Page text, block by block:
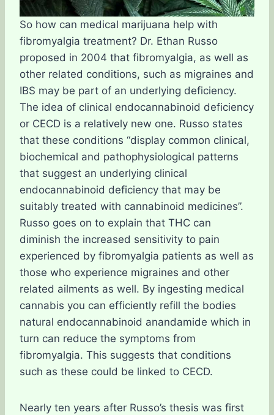
So how can medical marijuana help with
fibromyalgia treatment? Dr. Ethan Russo
proposed in 2004 that fibromyalgia, as well as
other related conditions, such as migraines and
IBS may be part of an underlying deficiency.
The idea of clinical endocannabinoid deficiency
or CECD is a relatively new one. Russo states
that these conditions “display common clinical,
biochemical and pathophysiological patterns
that suggest an underlying clinical
endocannabinoid deficiency that may be
suitably treated with cannabinoid medicines”.
Russo goes on to explain that THC can
diminish the increased sensitivity to pain
experienced by fibromyalgia patients as well as
those who experience migraines and other
related ailments as well. By ingesting medical
cannabis you can efficiently refill the bodies
natural endocannabinoid anandamide which in
turn can reduce the symptoms from
fibromyalgia. This suggests that conditions
such as these could be linked to CECD.
Nearly ten years after Russo’s thesis was first